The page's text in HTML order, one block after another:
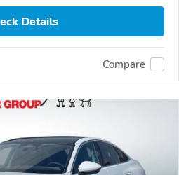
Details
Compare